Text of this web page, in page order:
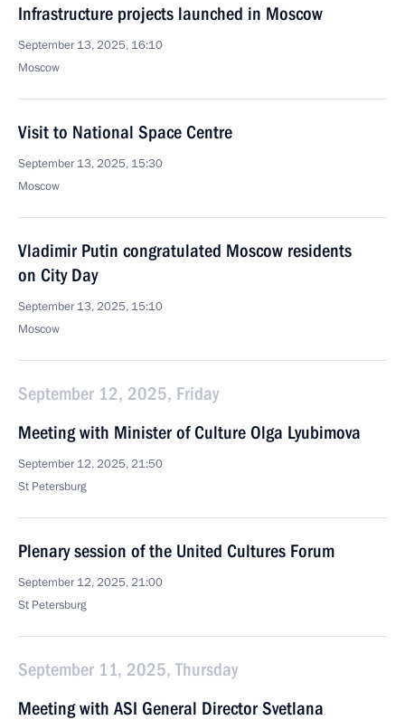
Infrastructure projects launched in Moscow
September 13, 2025, 16:10
Moscow
Visit to National Space Centre
September 13, 2025, 15:30
Moscow
Vladimir Putin congratulated Moscow residents
on City Day
September 13, 2025, 15:10
Moscow
September 12, 2025, Friday
Meeting with Minister of Culture Olga Lyubimova
September 12, 2025, 21:50
St Petersburg
Plenary session of the United Cultures Forum
September 12, 2025, 21:00
St Petersburg
September 11, 2025, Thursday
Meeting with ASI General Director Svetlana